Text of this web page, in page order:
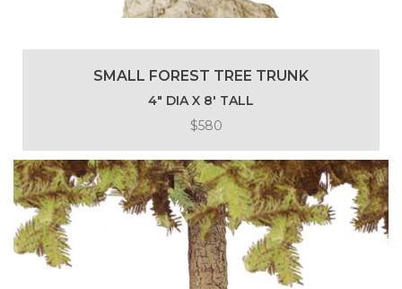
SMALL FOREST TREE TRUNK
4″ DIA X 8′ TALL
$580